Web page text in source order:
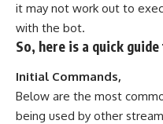
it may not work out to
with the bot.
So, here is a quick
Initial Commands,
Below are the most
being used by other